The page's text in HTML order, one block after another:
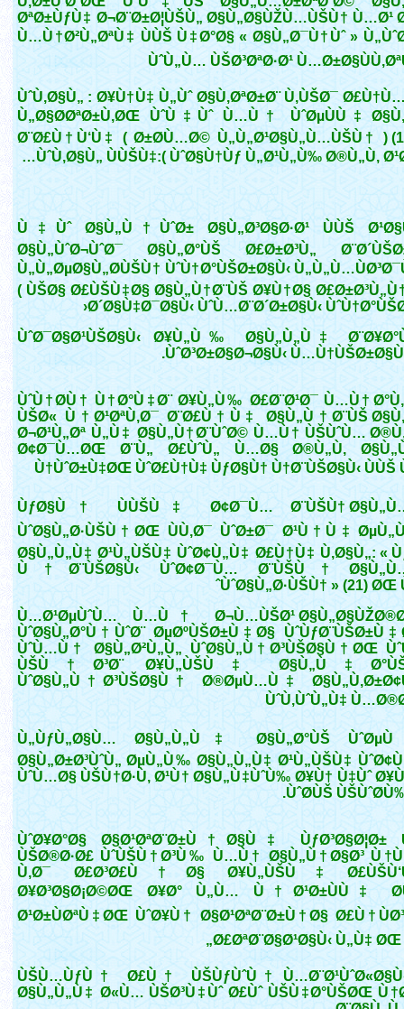
ØªØ±ÙƒÙ‡ Ø¬Ø¨Ø±Ø¦ÙŠÙ„ Ø§Ù„Ø§ÙŽÙ…ÙŠÙ† Ù…Ø¹
Ù…Ù†Ø²Ù„ØªÙ‡ ÙÙŠ Ù‡Ø°Ø§ « Ø§Ù„Ø¯Ù†Ùˆ »
ÙˆÙ„Ù… ÙŠØ³ØªØ·Ø¹
ÙˆÙ‚Ø§Ù„ : Ø¥Ù†Ù‡ Ù„Ùˆ Ø§Ù‚ØªØ±Ø¨ Ù‚ÙŠØ¯
Ù„Ø§Ø­ØªØ±Ù‚ØŒ ÙˆÙ‡Ùˆ Ù…Ù† ÙˆØµÙÙ‡
Ø¨Ø£Ù†Ù‘Ù‡ ( Ø±Ø­Ù…Ø© Ù„Ù„Ø¹Ø§Ù„Ù…ÙŠÙ† )
ÙˆÙ‚Ø§Ù„ ÙÙŠÙ‡:( ÙˆØ§Ù†Ùƒ Ù„Ø¹Ù„Ù‰ Ø®Ù„Ù‚
Ù‡Ùˆ Ø§Ù„Ù†ÙˆØ± Ø§Ù„Ø³Ø§Ø·Ø¹ ÙÙŠ
Ø§Ù„ÙˆØ¬ÙˆØ¯ Ø§Ù„Ø°ÙŠ Ø£Ø±Ø³Ù„
Ù„Ù„ØµØ§Ù„Ø­ÙŠÙ† ÙˆÙ†Ø°ÙŠØ±Ø§Ù‹
( ÙŠØ§ Ø£ÙŠÙ‡Ø§ Ø§Ù„Ù†Ø¨ÙŠ Ø¥Ù†Ø§
Ø´Ø§Ù‡Ø¯Ø§Ù‹ ÙˆÙ…Ø¨Ø´Ø±Ø§Ù‹
ÙˆØ¯Ø§Ø¹ÙŠØ§Ù‹ Ø¥Ù„Ù‰ Ø§Ù„Ù„Ù‡
ÙˆØ³Ø±Ø§Ø¬Ø§Ù‹
ÙˆÙ†Ø­Ù† Ù†Ø°Ù‡Ø¨ Ø¥Ù„Ù‰ Ø£Ø¨Ø¹Ø¯ Ù…Ù†
ÙŠØ« Ù†Ø¹ØªÙ‚Ø¯ Ø¨Ø£Ù†Ù‡ Ø§Ù„Ù†Ø¨ÙŠ
Ø¬Ø¹Ù„Øª Ù„Ù‡ Ø§Ù„Ù†Ø¨ÙˆØ© Ù…Ù† ÙŠÙˆÙ…
Ø¢Ø¯Ù…ØŒ Ø¨Ù„ Ø£ÙˆÙ„ Ù…Ø§ Ø®Ù„Ù‚
Ù†ÙˆØ±Ù‡ØŒ ÙˆØ£Ù†Ù‡ ÙƒØ§Ù† Ù†Ø¨ÙŠØ§Ù‹ ÙÙŠ
ÙƒØ§Ù† ÙÙŠÙ‡ Ø¢Ø¯Ù… Ø¨ÙŠÙ†
ÙˆØ§Ù„Ø·ÙŠÙ†ØŒ ÙÙ‚Ø¯ ÙˆØ±Ø¯ Ø¹Ù†Ù‡
Ø§Ù„Ù„Ù‡ Ø¹Ù„ÙŠÙ‡ ÙˆØ¢Ù„Ù‡ Ø£Ù†Ù‡ Ù‚Ø§Ù„: «
Ù†Ø¨ÙŠØ§Ù‹ ÙˆØ¢Ø¯Ù… Ø¨ÙŠÙ†
ÙˆØ§Ù„Ø·ÙŠÙ† » (21) ØŒ
Ù…Ø¹ØµÙˆÙ… Ù…Ù† Ø¬Ù…ÙŠØ¹
ÙˆØ§Ù„Ø°Ù†ÙˆØ¨ ØµØºÙŠØ±Ù‡Ø§
ÙˆÙ…Ù† Ø§Ù„Ø²Ù„Ù„ ÙˆØ§Ù„Ù†Ø³ÙŠØ§Ù†ØŒ
ÙŠÙ†Ø³Ø¨ Ø¥Ù„ÙŠÙ‡
ÙˆØ§Ù„Ù†Ø³ÙŠØ§Ù† Ø®ØµÙ…Ù‡
ÙˆÙ‚ÙˆÙ„Ù‡
Ù„ÙƒÙ„Ø§Ù… Ø§Ù„Ù„Ù‡ Ø§Ù„Ø°ÙŠ ÙˆØµÙ
Ø§Ù„Ø±Ø³ÙˆÙ„ ØµÙ„Ù‰ Ø§Ù„Ù„Ù‡ Ø¹Ù„ÙŠÙ‡
ÙˆÙ…Ø§ ÙŠÙ†Ø·Ù‚ Ø¹Ù† Ø§Ù„Ù‡ÙˆÙ‰ Ø¥Ù† Ù‡Ùˆ
ÙˆØ­ÙŠ
ÙˆØ¥Ø°Ø§ Ø§Ø¹ØªØ¨Ø±Ù†Ø§Ù‡ ÙƒØ³Ø§Ø¦Ø±
ÙŠØ®Ø·Ø£ ÙˆÙŠÙ†Ø³Ù‰ Ù…Ù† Ø§Ù„Ù†Ø§Ø³
Ù‚Ø¯ Ø£Ø³Ø£Ù†Ø§ Ø¥Ù„ÙŠÙ‡
Ø¥Ø³Ø§Ø¡Ø©ØŒ Ø¥Ø° Ù„Ù… Ù†Ø¹Ø±ÙÙ‡
Ø¹Ø±ÙØªÙ‡ØŒ ÙˆØ¥Ù† Ø§Ø¹ØªØ¨Ø±Ù†Ø§
Ø£ØªØ¨Ø§Ø¹Ø§Ù‹ Ù„Ù‡ ØŒ
ÙŠÙ…ÙƒÙ† Ø£Ù† ÙŠÙƒÙˆÙ† Ù…Ø¨Ø¹ÙˆØ«Ø§Ù‹
Ø§Ù„Ù„Ù‡ Ø«Ù… ÙŠØ³Ù‡Ùˆ Ø£Ùˆ ÙŠÙ‡Ø°ÙŠØŒ